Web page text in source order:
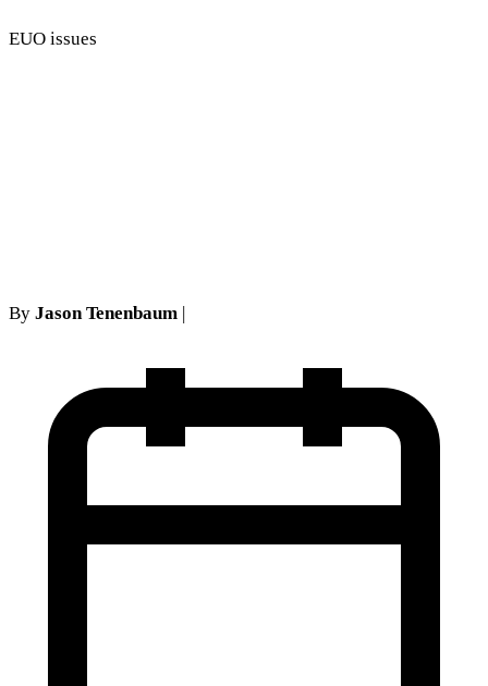
EUO issues
By Jason Tenenbaum